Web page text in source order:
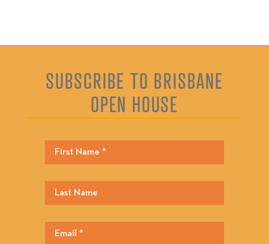
SUBSCRIBE TO BRISBANE
OPEN HOUSE